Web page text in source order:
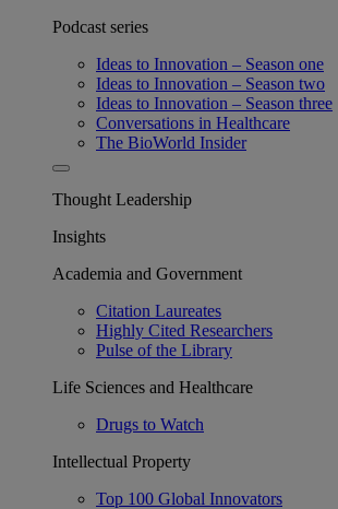
Podcast series
Ideas to Innovation – Season one
Ideas to Innovation – Season two
Ideas to Innovation – Season three
Conversations in Healthcare
The BioWorld Insider
Thought Leadership
Insights
Academia and Government
Citation Laureates
Highly Cited Researchers
Pulse of the Library
Life Sciences and Healthcare
Drugs to Watch
Intellectual Property
Top 100 Global Innovators